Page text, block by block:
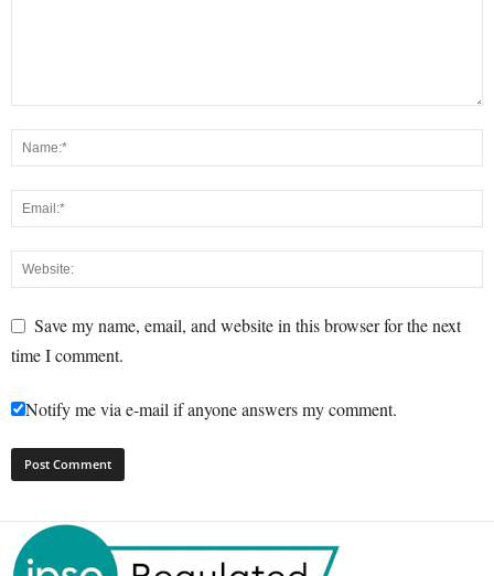
Save my name, email, and website in this browser for the next
time I comment.
Notify me via e-mail if anyone answers my comment.